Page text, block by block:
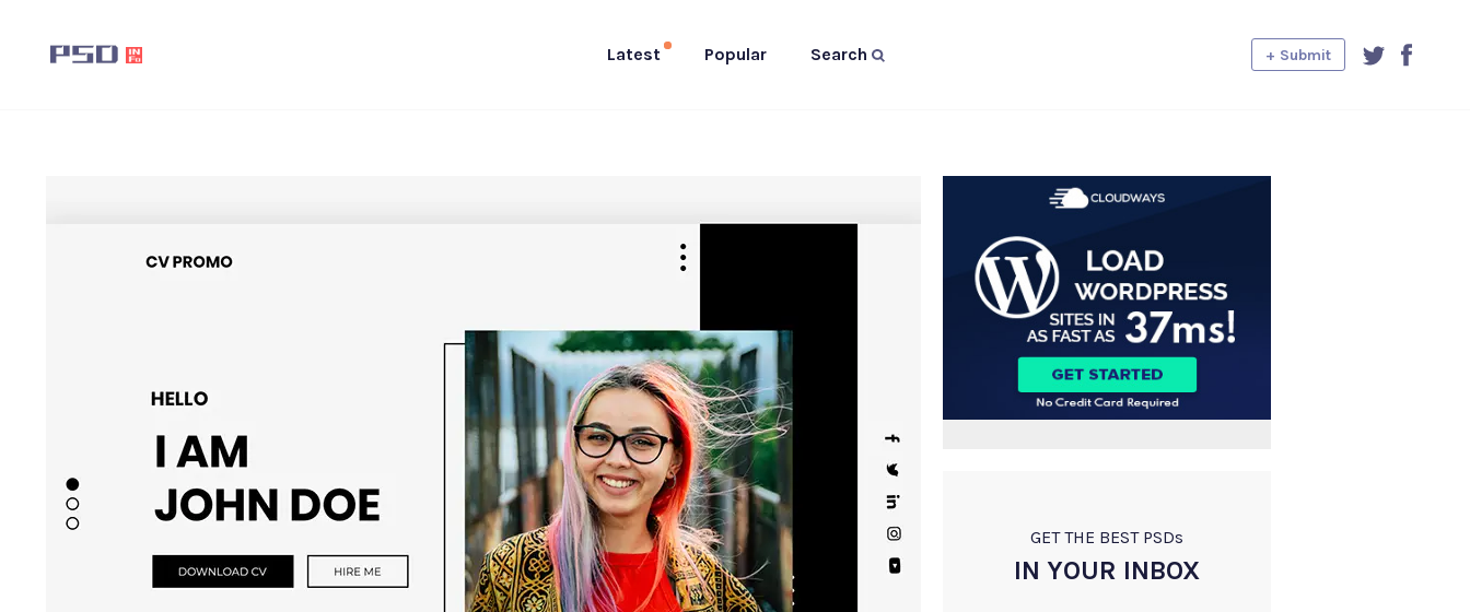
Latest Popular Search + Submit
GET THE BEST PSDs
IN YOUR INBOX